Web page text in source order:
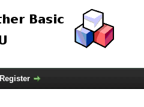
Register